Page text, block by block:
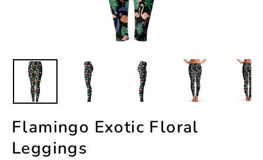
Flamingo Exotic Floral
Leggings